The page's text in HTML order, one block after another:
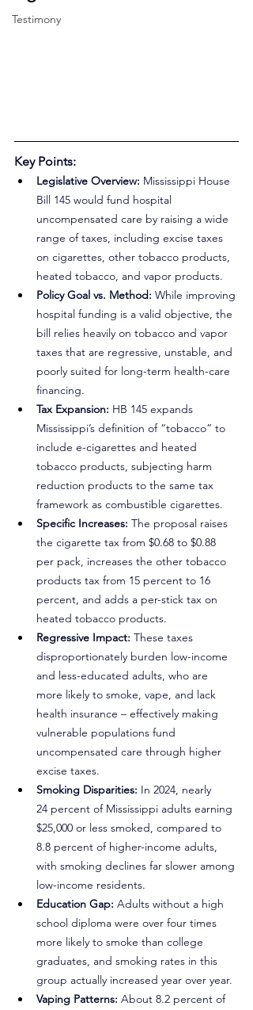
Testimony
Key Points:
Legislative Overview: Mississippi House
Bill 145 would fund hospital
uncompensated care by raising a wide
range of taxes, including excise taxes
on cigarettes, other tobacco products,
heated tobacco, and vapor products.
Policy Goal vs. Method: While improving
hospital funding is a valid objective, the
bill relies heavily on tobacco and vapor
taxes that are regressive, unstable, and
poorly suited for long-term health-care
financing.
Tax Expansion: HB 145 expands
Mississippi’s definition of “tobacco” to
include e-cigarettes and heated
tobacco products, subjecting harm
reduction products to the same tax
framework as combustible cigarettes.
Specific Increases: The proposal raises
the cigarette tax from $0.68 to $0.88
per pack, increases the other tobacco
products tax from 15 percent to 16
percent, and adds a per-stick tax on
heated tobacco products.
Regressive Impact: These taxes
disproportionately burden low-income
and less-educated adults, who are
more likely to smoke, vape, and lack
health insurance – effectively making
vulnerable populations fund
uncompensated care through higher
excise taxes.
Smoking Disparities: In 2024, nearly
24 percent of Mississippi adults earning
$25,000 or less smoked, compared to
8.8 percent of higher-income adults,
with smoking declines far slower among
low-income residents.
Education Gap: Adults without a high
school diploma were over four times
more likely to smoke than college
graduates, and smoking rates in this
group actually increased year over year.
Vaping Patterns: About 8.2 percent of